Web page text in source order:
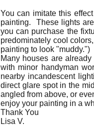
You can imitate this
painting. These lights
you can purchase the
predominately cool
painting to look "muddy.")
Many houses are
with minor handyman
nearby incandescent
direct glare spot in the
angled from above, or
enjoy your painting in a
Thank You
Lisa V.